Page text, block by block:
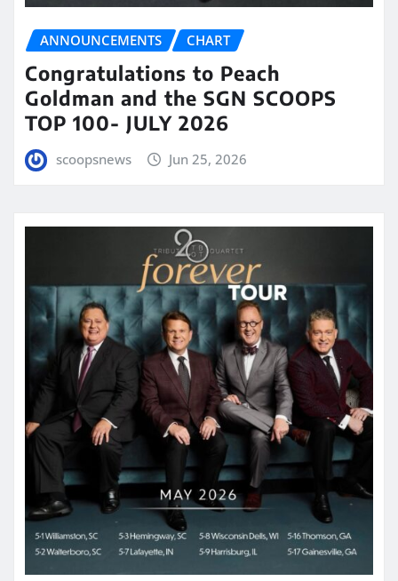
ANNOUNCEMENTS CHART
Congratulations to Peach
Goldman and the SGN SCOOPS
TOP 100- JULY 2026
scoopsnews Jun 25, 2026